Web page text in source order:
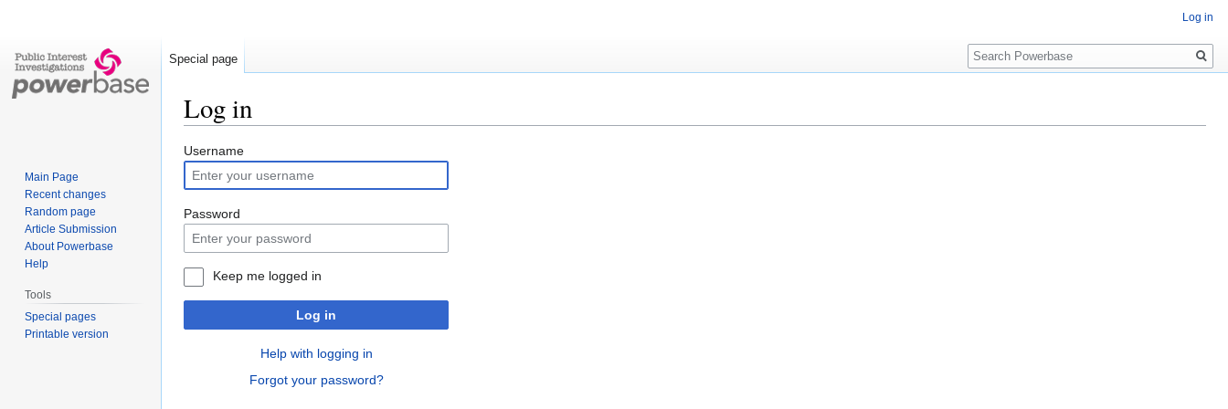
Log in
Jump
to
navigation
Jump
to
search
Username
Password
Keep me logged in
Log in
Help with logging in
Forgot your password?
Log in
Special page
Search
Main Page
Recent changes
Random page
Article Submission
About Powerbase
Help
Tools
Special pages
Printable version